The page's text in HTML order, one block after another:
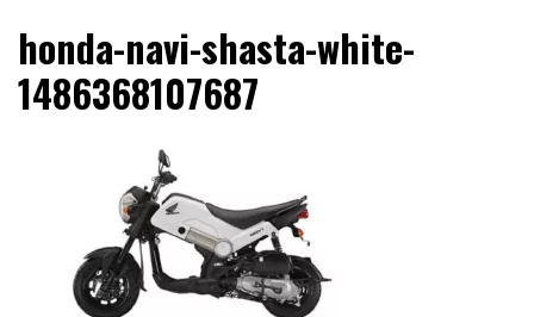
Wheels Guru
Motorcycles and Cars
honda-navi-shasta-white-
1486368107687